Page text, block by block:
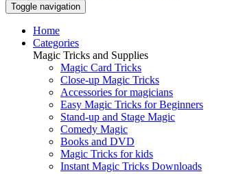
Toggle navigation
Home
Categories
Magic Tricks and Supplies
Magic Card Tricks
Close-up Magic Tricks
Accessories for magicians
Easy Magic Tricks for Beginners
Stand-up and Stage Magic
Comedy Magic
Books and DVD
Magic Tricks for kids
Instant Magic Tricks Downloads